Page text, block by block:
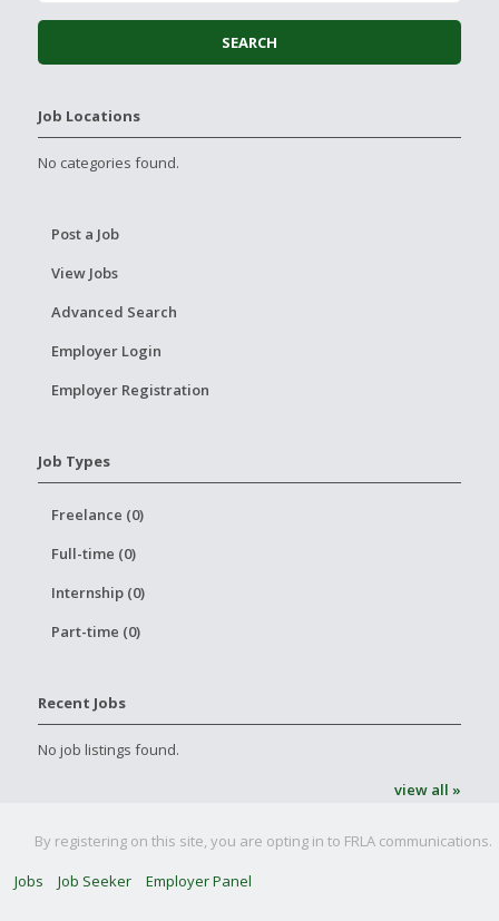
Job Locations
No categories found.
Post a Job
View Jobs
Advanced Search
Employer Login
Employer Registration
Job Types
Freelance (0)
Full-time (0)
Internship (0)
Part-time (0)
Recent Jobs
No job listings found.
view all »
By registering on this site, you are opting in to FRLA communications.
Jobs
Job Seeker Employer Panel